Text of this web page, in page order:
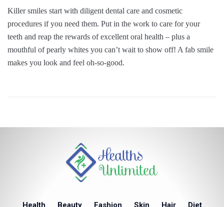
Killer smiles start with diligent dental care and cosmetic
procedures if you need them. Put in the work to care for your
teeth and reap the rewards of excellent oral health – plus a
mouthful of pearly whites you can’t wait to show off! A fab smile
makes you look and feel oh-so-good.
Health Beauty Fashion Skin Hair Diet